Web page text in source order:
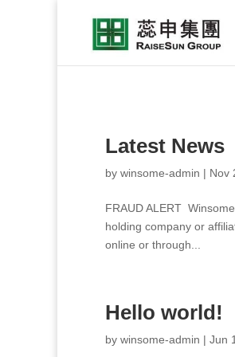
Latest News
by winsome-admin | Nov
FRAUD ALERT
holding company or
online or through...
Hello world!
by winsome-admin | Jun